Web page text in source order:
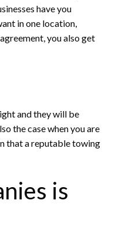
have you
in one location,
you also get
and they will be
the case when you are
that a reputable towing
is